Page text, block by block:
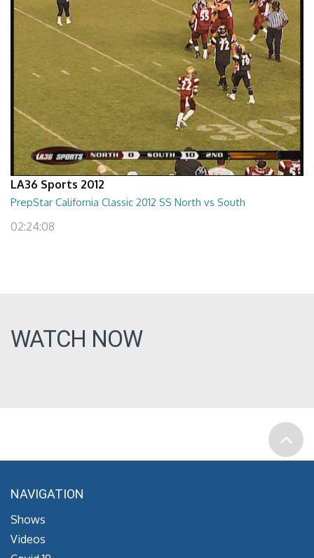
LA36 Sports 2012
PrepStar California Classic 2012 SS North vs South
02:24:08
WATCH NOW
NAVIGATION
Shows
Videos